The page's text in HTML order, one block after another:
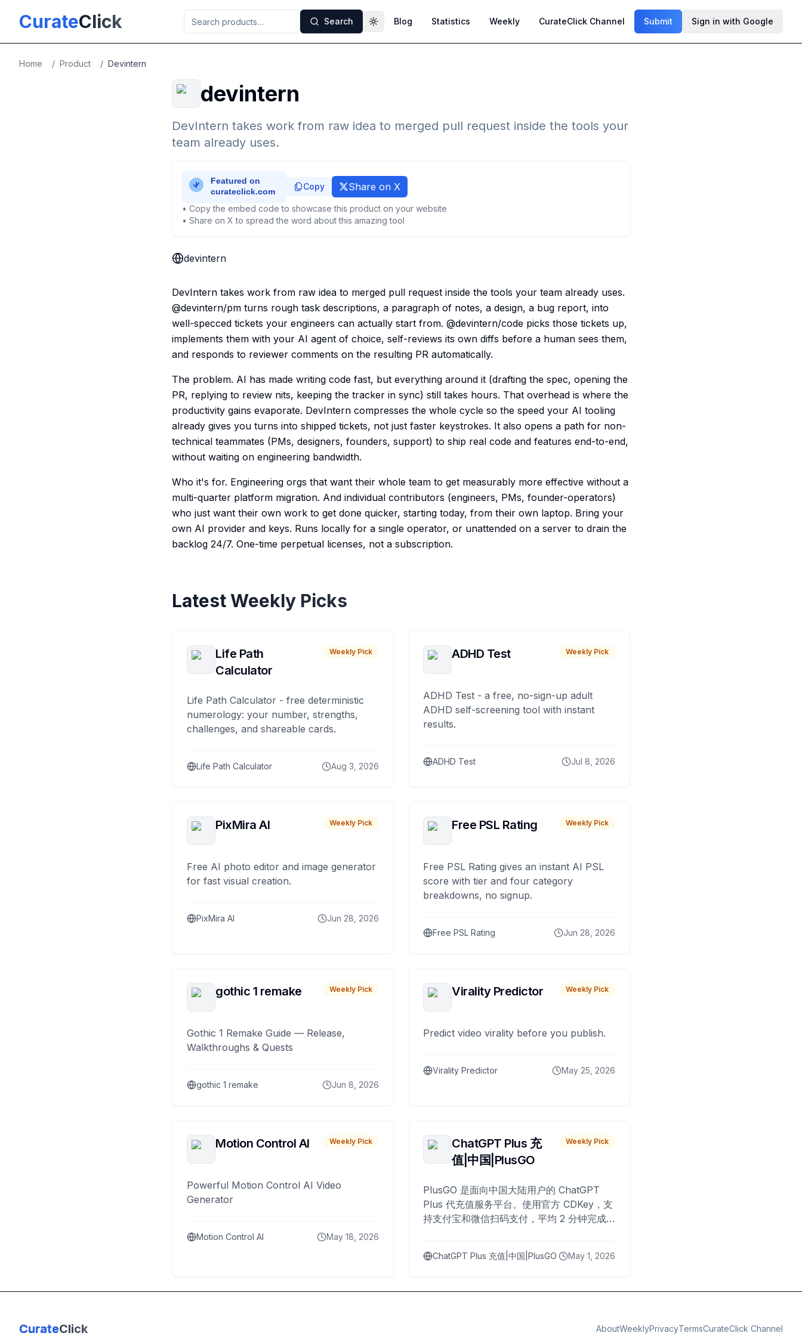
CurateClick Search Toggle theme
Blog Statistics Weekly CurateClick Channel Submit Sign in with Google
Home / Product / Devintern
devintern
DevIntern takes work from raw idea to merged pull request inside the tools your
team already uses.
Copy Share on X
• Copy the embed code to showcase this product on your website
• Share on X to spread the word about this amazing tool
devintern
DevIntern takes work from raw idea to merged pull request inside the tools your team already uses.
@devintern/pm turns rough task descriptions, a paragraph of notes, a design, a bug report, into
well-specced tickets your engineers can actually start from. @devintern/code picks those tickets up,
implements them with your AI agent of choice, self-reviews its own diffs before a human sees them,
and responds to reviewer comments on the resulting PR automatically.
The problem. AI has made writing code fast, but everything around it (drafting the spec, opening the
PR, replying to review nits, keeping the tracker in sync) still takes hours. That overhead is where the
productivity gains evaporate. DevIntern compresses the whole cycle so the speed your AI tooling
already gives you turns into shipped tickets, not just faster keystrokes. It also opens a path for non-
technical teammates (PMs, designers, founders, support) to ship real code and features end-to-end,
without waiting on engineering bandwidth.
Who it's for. Engineering orgs that want their whole team to get measurably more effective without a
multi-quarter platform migration. And individual contributors (engineers, PMs, founder-operators)
who just want their own work to get done quicker, starting today, from their own laptop. Bring your
own AI provider and keys. Runs locally for a single operator, or unattended on a server to drain the
backlog 24/7. One-time perpetual licenses, not a subscription.
Latest Weekly Picks
Life Path
Calculator
Weekly Pick
Life Path Calculator - free deterministic
numerology: your number, strengths,
challenges, and shareable cards.
Life Path Calculator Aug 3, 2026
ADHD Test Weekly Pick
ADHD Test - a free, no-sign-up adult
ADHD self-screening tool with instant
results.
ADHD Test Jul 8, 2026
PixMira AI Weekly Pick
Free AI photo editor and image generator
for fast visual creation.
PixMira AI Jun 28, 2026
Free PSL Rating Weekly Pick
Free PSL Rating gives an instant AI PSL
score with tier and four category
breakdowns, no signup.
Free PSL Rating Jun 28, 2026
gothic 1 remake Weekly Pick
Gothic 1 Remake Guide — Release,
Walkthroughs & Quests
gothic 1 remake Jun 8, 2026
Virality Predictor Weekly Pick
Predict video virality before you publish.
Virality Predictor May 25, 2026
Motion Control AI Weekly Pick
Powerful Motion Control AI Video
Generator
Motion Control AI May 18, 2026
ChatGPT Plus 充
值|中国|PlusGO
Weekly Pick
PlusGO 是面向中国大陆用户的 ChatGPT
Plus 代充值服务平台。使用官方 CDKey，支
持支付宝和微信扫码支付，平均 2 分钟完成
ChatGPT Plus 充值|中国|PlusGO May 1, 2026
CurateClick AboutWeeklyPrivacyTermsCurateClick Channel